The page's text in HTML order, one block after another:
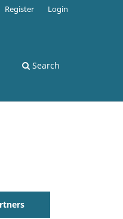
Search
Register Login